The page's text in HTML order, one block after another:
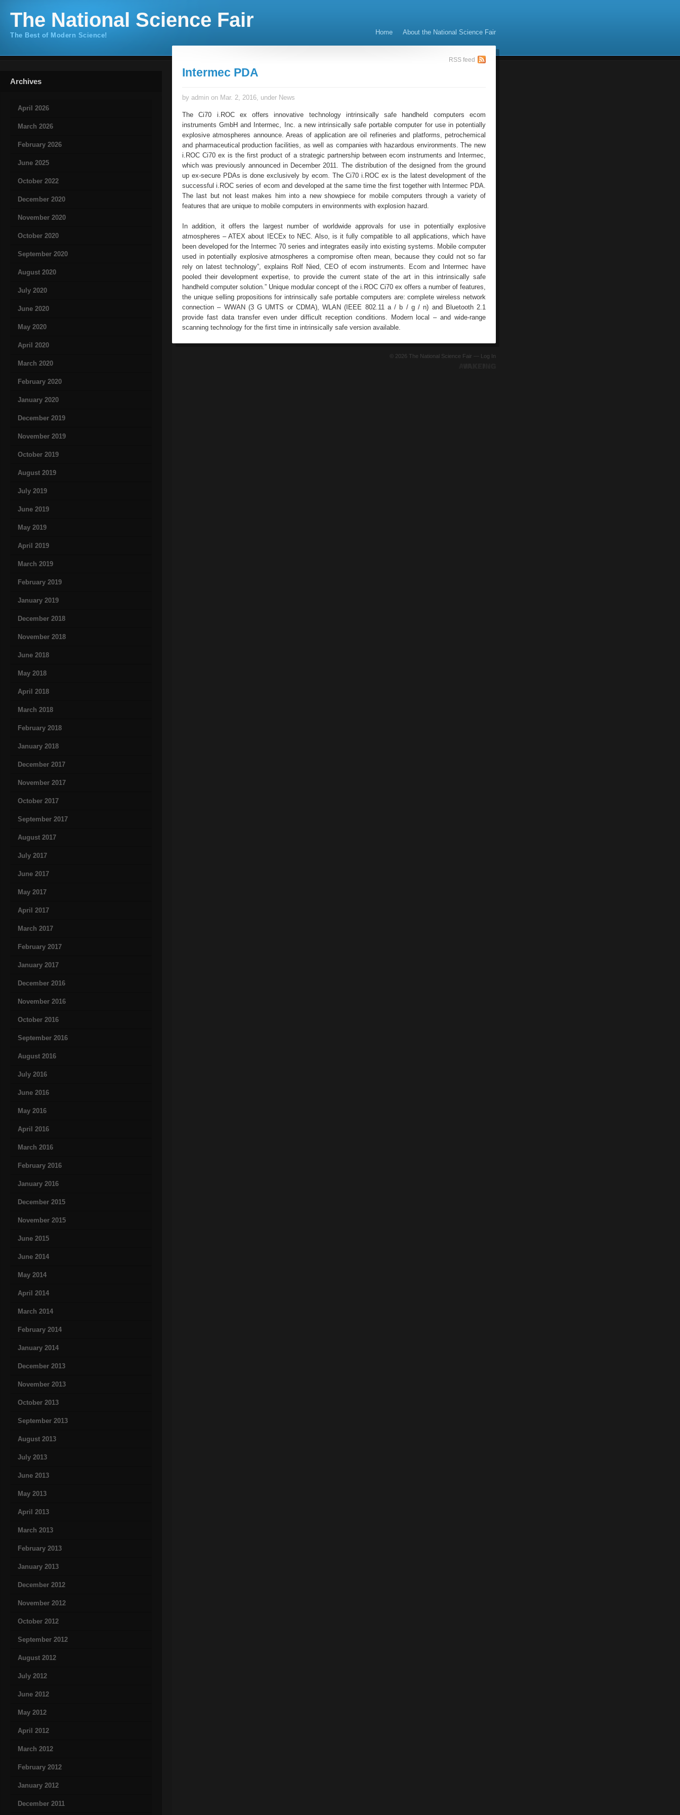
The National Science Fair
The Best of Modern Science! Home About the National Science Fair
Archives
April 2026
March 2026
February 2026
June 2025
October 2022
December 2020
November 2020
October 2020
September 2020
August 2020
July 2020
June 2020
May 2020
April 2020
March 2020
February 2020
January 2020
December 2019
November 2019
October 2019
August 2019
July 2019
June 2019
May 2019
April 2019
March 2019
February 2019
January 2019
December 2018
November 2018
June 2018
May 2018
April 2018
March 2018
February 2018
January 2018
December 2017
November 2017
October 2017
September 2017
August 2017
July 2017
June 2017
May 2017
April 2017
March 2017
February 2017
January 2017
December 2016
November 2016
October 2016
September 2016
August 2016
July 2016
June 2016
May 2016
April 2016
March 2016
February 2016
January 2016
December 2015
November 2015
June 2015
June 2014
May 2014
April 2014
March 2014
February 2014
January 2014
December 2013
November 2013
October 2013
September 2013
August 2013
July 2013
June 2013
May 2013
April 2013
March 2013
February 2013
January 2013
December 2012
November 2012
October 2012
September 2012
August 2012
July 2012
June 2012
May 2012
April 2012
March 2012
February 2012
January 2012
December 2011
RSS feed
Intermec PDA
by admin on Mar. 2, 2016, under News
The Ci70 i.ROC ex offers innovative technology intrinsically safe handheld computers ecom
instruments GmbH and Intermec, Inc. a new intrinsically safe portable computer for use in potentially
explosive atmospheres announce. Areas of application are oil refineries and platforms, petrochemical
and pharmaceutical production facilities, as well as companies with hazardous environments. The new
i.ROC Ci70 ex is the first product of a strategic partnership between ecom instruments and Intermec,
which was previously announced in December 2011. The distribution of the designed from the ground
up ex-secure PDAs is done exclusively by ecom. The Ci70 i.ROC ex is the latest development of the
successful i.ROC series of ecom and developed at the same time the first together with Intermec PDA.
The last but not least makes him into a new showpiece for mobile computers through a variety of
features that are unique to mobile computers in environments with explosion hazard.
In addition, it offers the largest number of worldwide approvals for use in potentially explosive
atmospheres – ATEX about IECEx to NEC. Also, is it fully compatible to all applications, which have
been developed for the Intermec 70 series and integrates easily into existing systems. Mobile computer
used in potentially explosive atmospheres a compromise often mean, because they could not so far
rely on latest technology”, explains Rolf Nied, CEO of ecom instruments. Ecom and Intermec have
pooled their development expertise, to provide the current state of the art in this intrinsically safe
handheld computer solution.” Unique modular concept of the i.ROC Ci70 ex offers a number of features,
the unique selling propositions for intrinsically safe portable computers are: complete wireless network
connection – WWAN (3 G UMTS or CDMA), WLAN (IEEE 802.11 a / b / g / n) and Bluetooth 2.1
provide fast data transfer even under difficult reception conditions. Modern local – and wide-range
scanning technology for the first time in intrinsically safe version available.
© 2026 The National Science Fair — Log In